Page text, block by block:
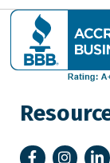
FacebookInstagram